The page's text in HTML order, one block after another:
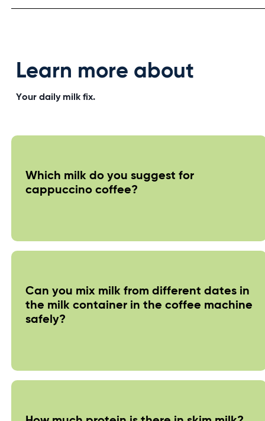
Learn more about
Your daily milk fix.
Which milk do you suggest for
cappuccino coffee?
Can you mix milk from different dates in
the milk container in the coffee machine
safely?